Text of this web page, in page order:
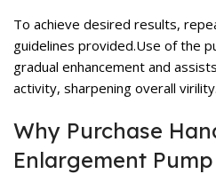
To achieve desired results,
guidelines provided.Use of the
gradual enhancement and
activity, sharpening overall virility.
Why Purchase
Enlargement